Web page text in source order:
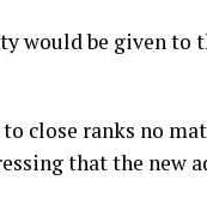
would be given to
close ranks no
that the new